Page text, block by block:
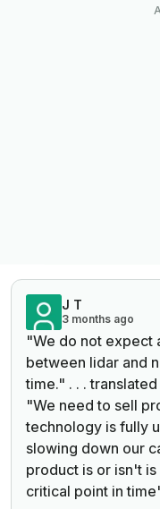
J T
3 months ago
"We do not expect
between lidar and
time." . . .
"We need to sell
technology is fully
slowing down our
product is or isn't
critical point in